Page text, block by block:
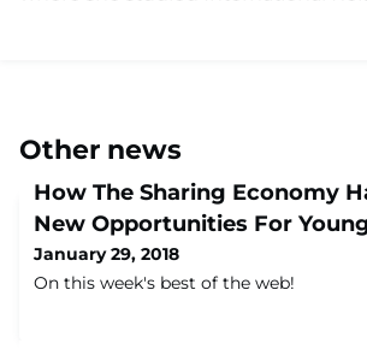
Other news
How The Sharing Economy
New Opportunities For
January 29, 2018
On this week's best of the web!